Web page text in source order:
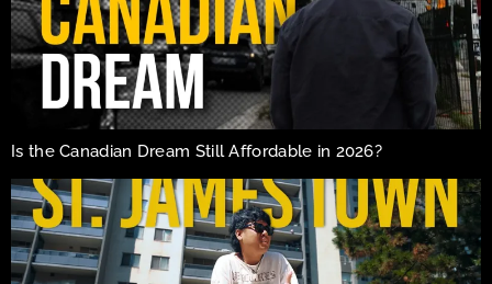
Is the Canadian Dream Still Affordable in 2026?